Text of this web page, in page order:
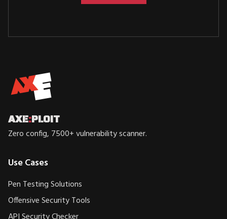
AXE:PLOIT
Zero config, 7500+ vulnerability scanner.
Use Cases
Pen Testing Solutions
Offensive Security Tools